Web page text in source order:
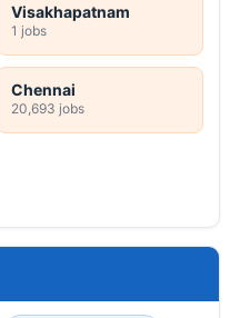
Visakhapatnam
1 jobs
Chennai
20,693 jobs